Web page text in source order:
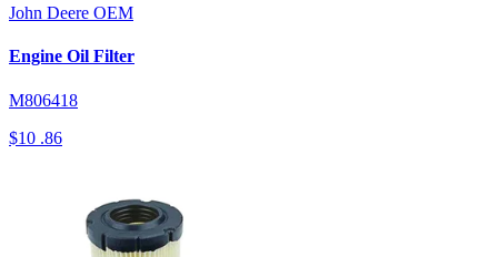
John Deere OEM
Engine Oil Filter
M806418
$10 .86